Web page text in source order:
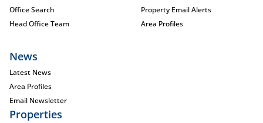
Office Search
Head Office Team
Property Email Alerts
Area Profiles
News
Latest News
Area Profiles
Email Newsletter
Properties